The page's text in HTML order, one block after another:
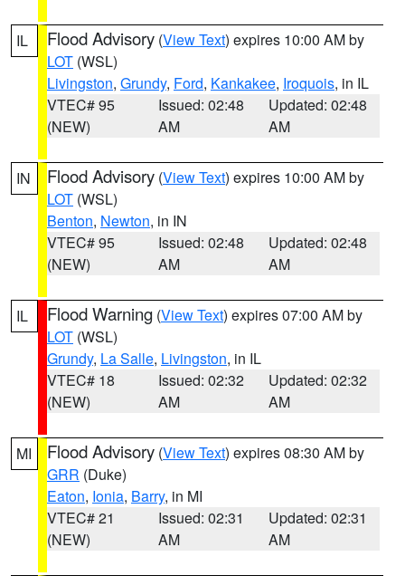
IL Flood Advisory (View Text) expires 10:00 AM by
LOT (WSL)
Livingston, Grundy, Ford, Kankakee, Iroquois, in IL
VTEC# 95
(NEW)
Issued: 02:48
AM
Updated: 02:48
AM
IN Flood Advisory (View Text) expires 10:00 AM by
LOT (WSL)
Benton, Newton, in IN
VTEC# 95
(NEW)
Issued: 02:48
AM
Updated: 02:48
AM
IL Flood Warning (View Text) expires 07:00 AM by
LOT (WSL)
Grundy, La Salle, Livingston, in IL
VTEC# 18
(NEW)
Issued: 02:32
AM
Updated: 02:32
AM
MI Flood Advisory (View Text) expires 08:30 AM by
GRR (Duke)
Eaton, Ionia, Barry, in MI
VTEC# 21
(NEW)
Issued: 02:31
AM
Updated: 02:31
AM